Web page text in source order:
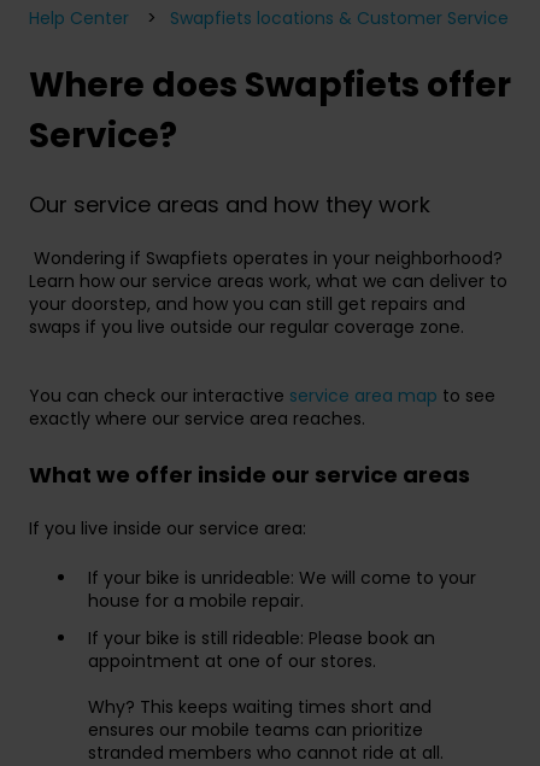
Help Center Swapfiets locations & Customer Service
Where does Swapfiets offer
Service?
Our service areas and how they work
Wondering if Swapfiets operates in your neighborhood?
Learn how our service areas work, what we can deliver to
your doorstep, and how you can still get repairs and
swaps if you live outside our regular coverage zone.
You can check our interactive service area map to see
exactly where our service area reaches.
What we offer inside our service areas
If you live inside our service area:
If your bike is unrideable: We will come to your
house for a mobile repair.
If your bike is still rideable: Please book an
appointment at one of our stores.
Why? This keeps waiting times short and
ensures our mobile teams can prioritize
stranded members who cannot ride at all.